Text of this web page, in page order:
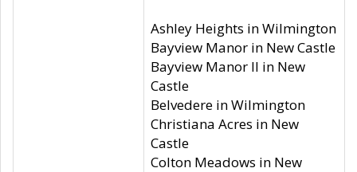
Ashley Heights in Wilmington
Bayview Manor in New Castle
Bayview Manor II in New
Castle
Belvedere in Wilmington
Christiana Acres in New
Castle
Colton Meadows in New